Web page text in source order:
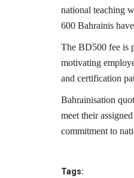
national teaching
600 Bahrainis
The BD500 fee is
motivating
and certification
Bahrainisation
meet their
commitment to
Tags: